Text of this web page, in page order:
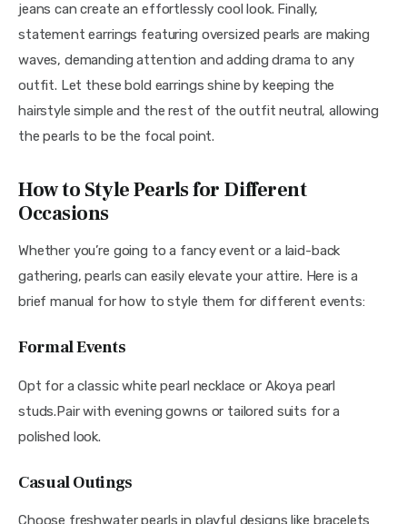
jeans can create an effortlessly cool look. Finally,
statement earrings featuring oversized pearls are making
waves, demanding attention and adding drama to any
outfit. Let these bold earrings shine by keeping the
hairstyle simple and the rest of the outfit neutral, allowing
the pearls to be the focal point.
How to Style Pearls for Different
Occasions
Whether you’re going to a fancy event or a laid-back
gathering, pearls can easily elevate your attire. Here is a
brief manual for how to style them for different events:
Formal Events
Opt for a classic white pearl necklace or Akoya pearl
studs.Pair with evening gowns or tailored suits for a
polished look.
Casual Outings
Choose freshwater pearls in playful designs like bracelets